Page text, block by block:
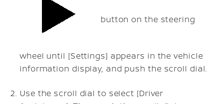
button on the steering
wheel until [Settings] appears in the vehicle
information display, and push the scroll dial.
Use the scroll dial to select [Driver